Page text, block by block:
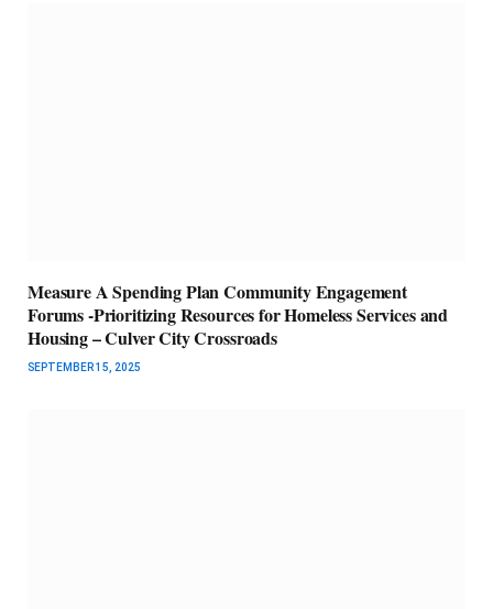
Measure A Spending Plan Community Engagement
Forums -Prioritizing Resources for Homeless Services and
Housing – Culver City Crossroads
SEPTEMBER 15, 2025